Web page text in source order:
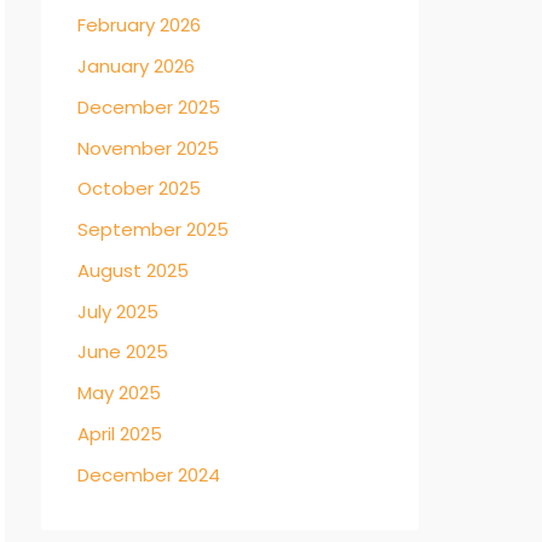
February 2026
January 2026
December 2025
November 2025
October 2025
September 2025
August 2025
July 2025
June 2025
May 2025
April 2025
December 2024